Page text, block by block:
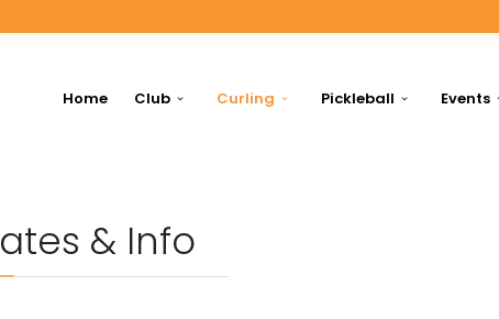
Home Club Curling Pickleball Events
& Info